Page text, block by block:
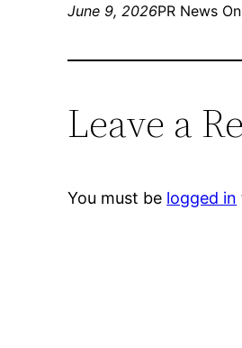
June 9, 2026PR News
Leave a
You must be logged in